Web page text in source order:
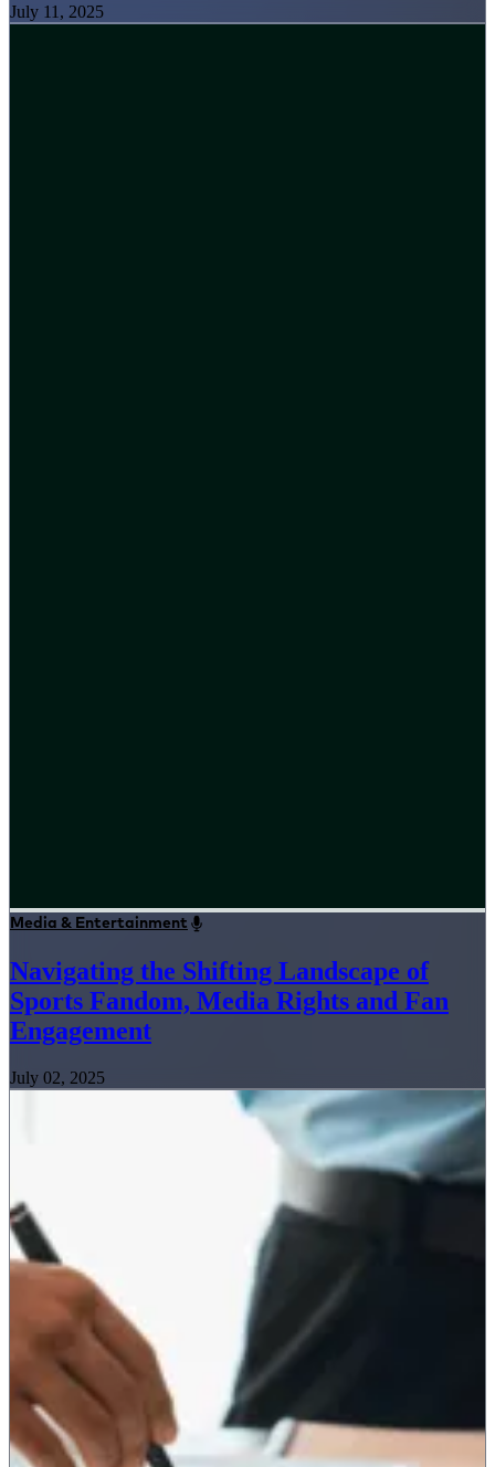
July 11, 2025
Media & Entertainment
Navigating the Shifting Landscape of
Sports Fandom, Media Rights and Fan
Engagement
July 02, 2025